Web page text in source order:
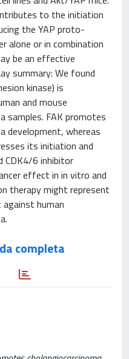
to the initiation
the YAP proto-
alone or in combination
be an effective
summary: We found
kinase) is
and mouse
samples. FAK promotes
development, whereas
its initiation and
CDK4/6 inhibitor
effect in in vitro and
therapy might represent
human
completa